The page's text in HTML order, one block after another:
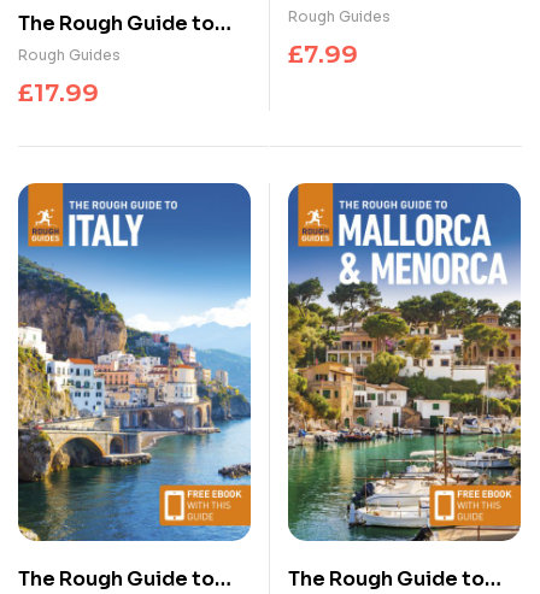
The Rough Guide to
Egypt: Travel Guide
with eBook
Rough Guides
£17.99
to Edinburgh: Travel
Guide with eBook
Rough Guides
£7.99
The Rough Guide to
The Rough Guide to